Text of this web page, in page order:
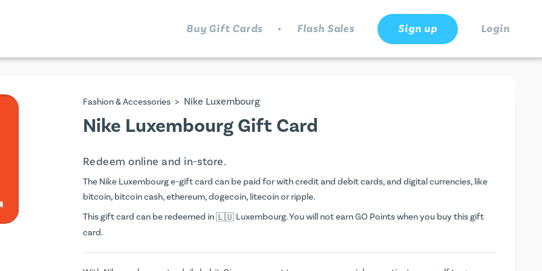
Buy Gift Cards . Flash Sales Sign up Login
Fashion & Accessories > Nike Luxembourg
Nike Luxembourg Gift Card
Redeem online and in-store.
The Nike Luxembourg e-gift card can be paid for with credit and debit cards, and digital currencies, like
bitcoin, bitcoin cash, ethereum, dogecoin, litecoin or ripple.
This gift card can be redeemed in
Luxembourg. You will not earnGO Pointswhen you buy this gift
card.